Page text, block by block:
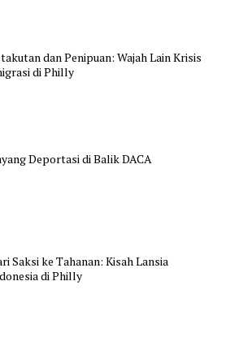
dan Penipuan: Wajah Lain Krisis
di Philly
Deportasi di Balik DACA
Saksi ke Tahanan: Kisah Lansia
di Philly